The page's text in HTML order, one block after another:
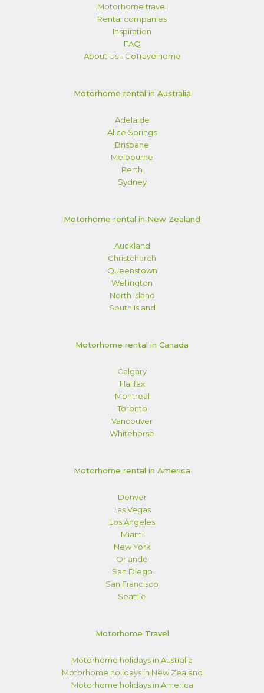
Motorhome travel
Rental companies
Inspiration
FAQ
About Us - GoTravelhome
Motorhome rental in Australia
Adelaide
Alice Springs
Brisbane
Melbourne
Perth
Sydney
Motorhome rental in New Zealand
Auckland
Christchurch
Queenstown
Wellington
North Island
South Island
Motorhome rental in Canada
Calgary
Halifax
Montreal
Toronto
Vancouver
Whitehorse
Motorhome rental in America
Denver
Las Vegas
Los Angeles
Miami
New York
Orlando
San Diego
San Francisco
Seattle
Motorhome Travel
Motorhome holidays in Australia
Motorhome holidays in New Zealand
Motorhome holidays in America